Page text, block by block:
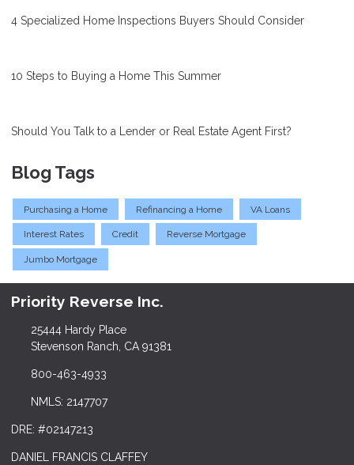
4 Specialized Home Inspections Buyers Should Consider
10 Steps to Buying a Home This Summer
Should You Talk to a Lender or Real Estate Agent First?
Blog Tags
Purchasing a Home Refinancing a Home VA Loans
Interest Rates Credit Reverse Mortgage
Jumbo Mortgage
Priority Reverse Inc.
25444 Hardy Place
Stevenson Ranch, CA 91381
800-463-4933
NMLS: 2147707
DRE: #02147213
DANIEL FRANCIS CLAFFEY